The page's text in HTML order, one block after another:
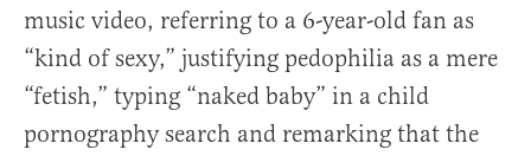
music video, referring to a 6-year-old fan as
“kind of sexy,” justifying pedophilia as a mere
“fetish,” typing “naked baby” in a child
pornography search and remarking that the